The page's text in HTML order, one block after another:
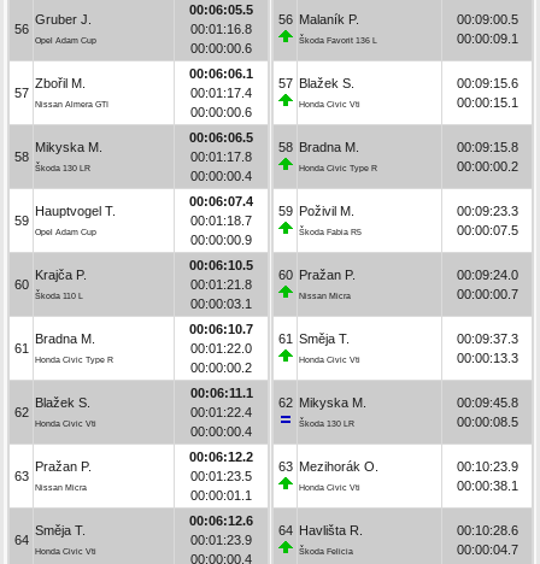
56
Gruber J.
Opel Adam Cup
00:06:05.5
00:01:16.8
00:00:00.6
57
Zbořil M.
Nissan Almera GTI
00:06:06.1
00:01:17.4
00:00:00.6
58
Mikyska M.
Škoda 130 LR
00:06:06.5
00:01:17.8
00:00:00.4
59
Hauptvogel T.
Opel Adam Cup
00:06:07.4
00:01:18.7
00:00:00.9
60
Krajča P.
Škoda 110 L
00:06:10.5
00:01:21.8
00:00:03.1
61
Bradna M.
Honda Civic Type R
00:06:10.7
00:01:22.0
00:00:00.2
62
Blažek S.
Honda Civic Vti
00:06:11.1
00:01:22.4
00:00:00.4
63
Pražan P.
Nissan Micra
00:06:12.2
00:01:23.5
00:00:01.1
64
Směja T.
Honda Civic Vti
00:06:12.6
00:01:23.9
00:00:00.4
56 Malaník P.
Škoda Favorit 136 L
00:09:00.5
00:00:09.1
57 Blažek S.
Honda Civic Vti
00:09:15.6
00:00:15.1
58 Bradna M.
Honda Civic Type R
00:09:15.8
00:00:00.2
59 Poživil M.
Škoda Fabia R5
00:09:23.3
00:00:07.5
60 Pražan P.
Nissan Micra
00:09:24.0
00:00:00.7
61 Směja T.
Honda Civic Vti
00:09:37.3
00:00:13.3
62 Mikyska M.
Škoda 130 LR
00:09:45.8
00:00:08.5
63 Mezihorák O.
Honda Civic Vti
00:10:23.9
00:00:38.1
64 Havlišta R.
Škoda Felicia
00:10:28.6
00:00:04.7